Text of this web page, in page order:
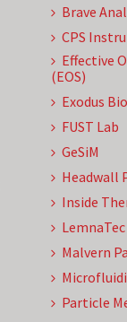
Brave
CPS
Effective
(EOS)
Exodus Bio
FUST Lab
GeSiM
Headwall
Inside
LemnaTec
Malvern
Particle